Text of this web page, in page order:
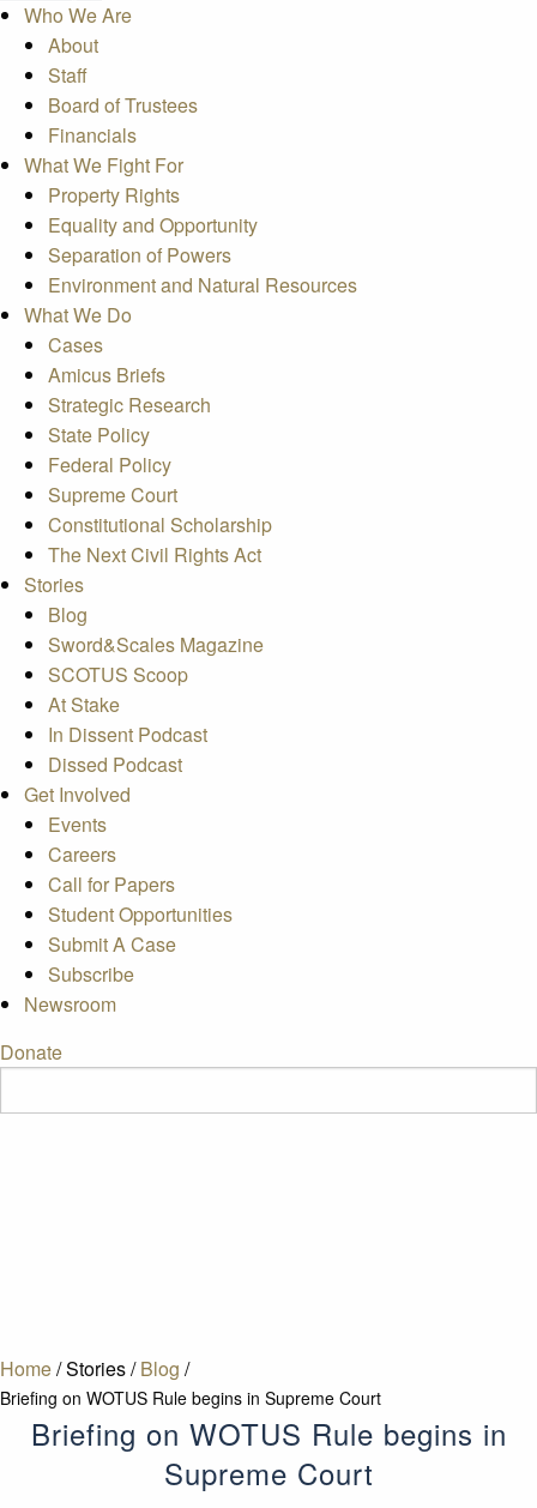
Who We Are
About
Staff
Board of Trustees
Financials
What We Fight For
Property Rights
Equality and Opportunity
Separation of Powers
Environment and Natural Resources
What We Do
Cases
Amicus Briefs
Strategic Research
State Policy
Federal Policy
Supreme Court
Constitutional Scholarship
The Next Civil Rights Act
Stories
Blog
Sword&Scales Magazine
SCOTUS Scoop
At Stake
In Dissent Podcast
Dissed Podcast
Get Involved
Events
Careers
Call for Papers
Student Opportunities
Submit A Case
Subscribe
Newsroom
Donate
Home/Stories/ Blog /
Briefing on WOTUS Rule begins in Supreme Court
Briefing on WOTUS Rule begins in
Supreme Court